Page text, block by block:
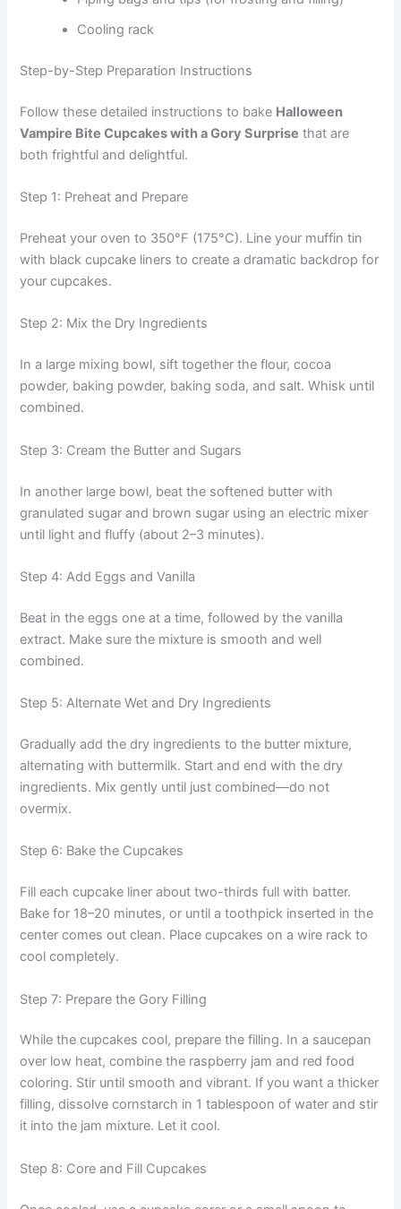
Cooling rack
Step-by-Step Preparation Instructions
Follow these detailed instructions to bake Halloween
Vampire Bite Cupcakes with a Gory Surprise that are
both frightful and delightful.
Step 1: Preheat and Prepare
Preheat your oven to 350°F (175°C). Line your muffin tin
with black cupcake liners to create a dramatic backdrop for
your cupcakes.
Step 2: Mix the Dry Ingredients
In a large mixing bowl, sift together the flour, cocoa
powder, baking powder, baking soda, and salt. Whisk until
combined.
Step 3: Cream the Butter and Sugars
In another large bowl, beat the softened butter with
granulated sugar and brown sugar using an electric mixer
until light and fluffy (about 2–3 minutes).
Step 4: Add Eggs and Vanilla
Beat in the eggs one at a time, followed by the vanilla
extract. Make sure the mixture is smooth and well
combined.
Step 5: Alternate Wet and Dry Ingredients
Gradually add the dry ingredients to the butter mixture,
alternating with buttermilk. Start and end with the dry
ingredients. Mix gently until just combined—do not
overmix.
Step 6: Bake the Cupcakes
Fill each cupcake liner about two-thirds full with batter.
Bake for 18–20 minutes, or until a toothpick inserted in the
center comes out clean. Place cupcakes on a wire rack to
cool completely.
Step 7: Prepare the Gory Filling
While the cupcakes cool, prepare the filling. In a saucepan
over low heat, combine the raspberry jam and red food
coloring. Stir until smooth and vibrant. If you want a thicker
filling, dissolve cornstarch in 1 tablespoon of water and stir
it into the jam mixture. Let it cool.
Step 8: Core and Fill Cupcakes